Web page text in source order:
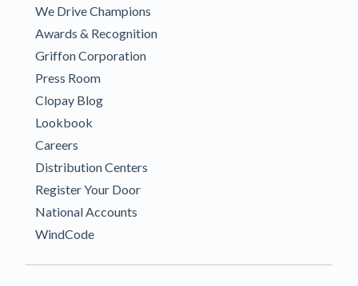
We Drive Champions
Awards & Recognition
Griffon Corporation
Press Room
Clopay Blog
Lookbook
Careers
Distribution Centers
Register Your Door
National Accounts
WindCode